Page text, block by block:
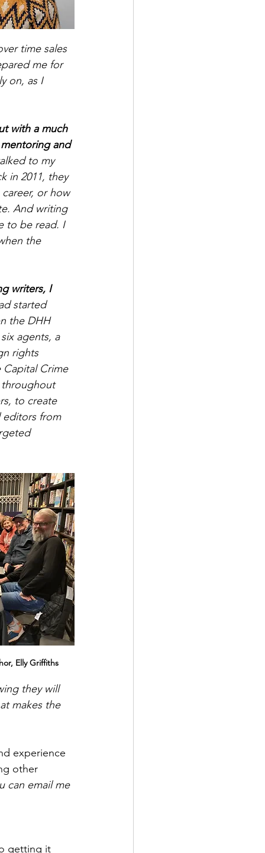
time sales
me for
on, as I
with a much
and
to my
in 2011, they
or how
And writing
to be read. I
the
writers, I
started
the DHH
agents, a
rights
Capital Crime
throughout
to create
editors from
Elly Griffiths
they will
makes the
experience
other
can email me
getting it